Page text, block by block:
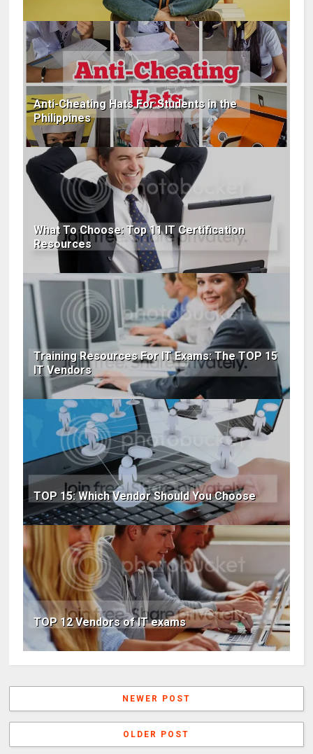
Anti-Cheating Hats For Students in the
Philippines
What To Choose: Top 11 IT Certification
Resources
Training Resources For IT Exams: The TOP 15
IT Vendors
TOP 15: Which Vendor Should You Choose
TOP 12 Vendors of IT exams
NEWER POST
OLDER POST